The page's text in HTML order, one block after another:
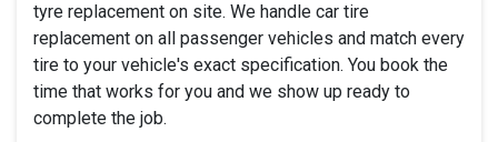
tyre replacement on site. We handle car tire
replacement on all passenger vehicles and match every
tire to your vehicle's exact specification. You book the
time that works for you and we show up ready to
complete the job.